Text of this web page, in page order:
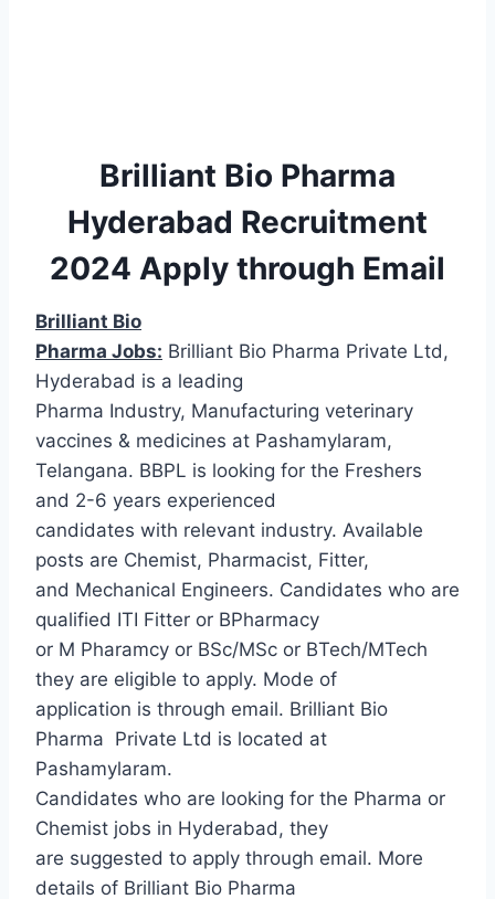
Brilliant Bio Pharma
Hyderabad Recruitment
2024 Apply through Email
Brilliant Bio
Pharma Jobs: Brilliant Bio Pharma Private Ltd,
Hyderabad is a leading
Pharma Industry, Manufacturing veterinary
vaccines & medicines at Pashamylaram,
Telangana. BBPL is looking for the Freshers
and 2-6 years experienced
candidates with relevant industry. Available
posts are Chemist, Pharmacist, Fitter,
and Mechanical Engineers. Candidates who are
qualified ITI Fitter or BPharmacy
or M Pharamcy or BSc/MSc or BTech/MTech
they are eligible to apply. Mode of
application is through email. Brilliant Bio
Pharma Private Ltd is located at
Pashamylaram.
Candidates who are looking for the Pharma or
Chemist jobs in Hyderabad, they
are suggested to apply through email. More
details of Brilliant Bio Pharma